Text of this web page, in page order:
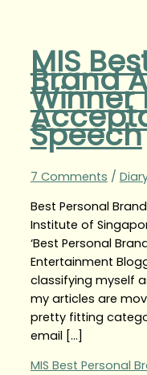
MIS
Brand
Winner
Speech
7 Comments /
Best Personal
Institute of
‘Best Personal
Entertainment
classifying myself
my articles are
pretty fitting
email […]
MIS Best Personal